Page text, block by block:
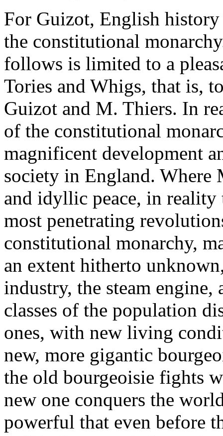
For Guizot, English
the constitutional
follows is limited to a
Tories and Whigs, that is,
Guizot and M. Thiers. In
of the constitutional
magnificent development
society in England. Where
and idyllic peace, in
most penetrating
constitutional monarchy,
an extent hitherto
industry, the steam
classes of the population
ones, with new living
new, more gigantic
the old bourgeoisie fights
new one conquers the
powerful that even before